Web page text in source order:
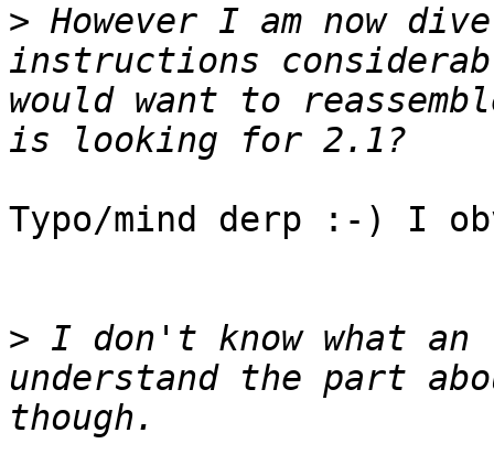
> However I am now
instructions
would want to
Typo/mind derp :-) I
> I don't know what
understand the part